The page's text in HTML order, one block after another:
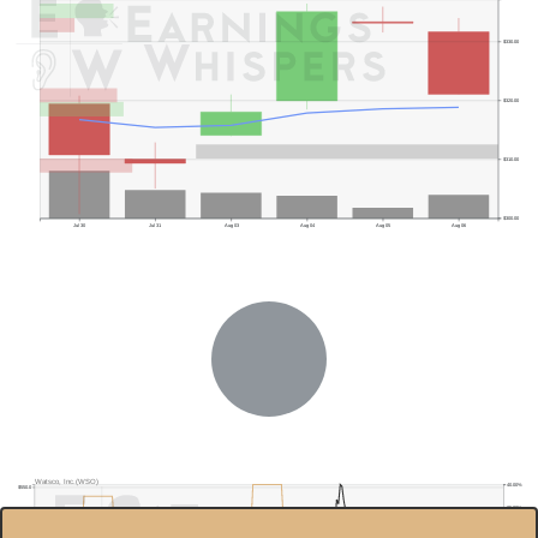
Jul 30 Jul 31 Aug 03 Aug 04 Aug 05 Aug 06
$300.00
$310.00
$320.00
$330.00
$550.0
40.00%
Watsco, Inc.(WSO)